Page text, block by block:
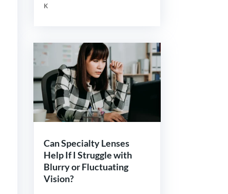
K
Can Specialty Lenses
Help If I Struggle with
Blurry or Fluctuating
Vision?